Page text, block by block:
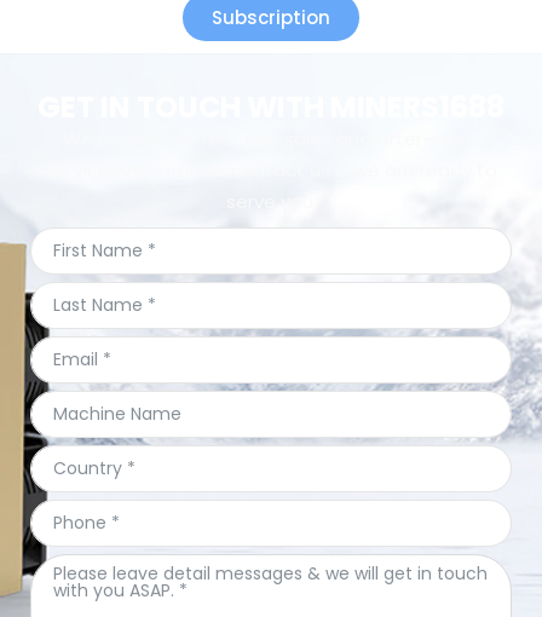
Subscription